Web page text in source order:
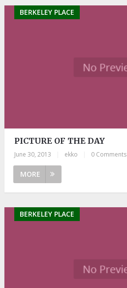
BERKELEY PLACE
PICTURE OF THE DAY
June 30, 2013 ekko 0 Comments
MORE
BERKELEY PLACE